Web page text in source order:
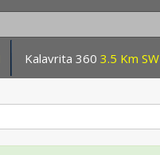
Kalavrita 360 3.5 Km SW